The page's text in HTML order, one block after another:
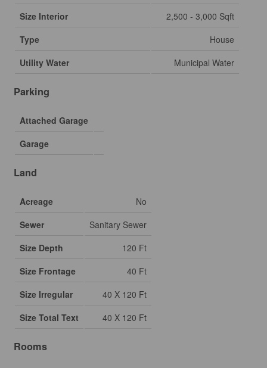
Size Interior
2,500 - 3,000 Sqft
Type
House
Utility Water
Municipal Water
Parking
Attached Garage
Garage
Land
Acreage
No
Sewer
Sanitary Sewer
Size Depth
120 Ft
Size Frontage
40 Ft
Size Irregular
40 X 120 Ft
Size Total Text
40 X 120 Ft
Rooms